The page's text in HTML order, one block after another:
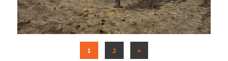
1 2 »